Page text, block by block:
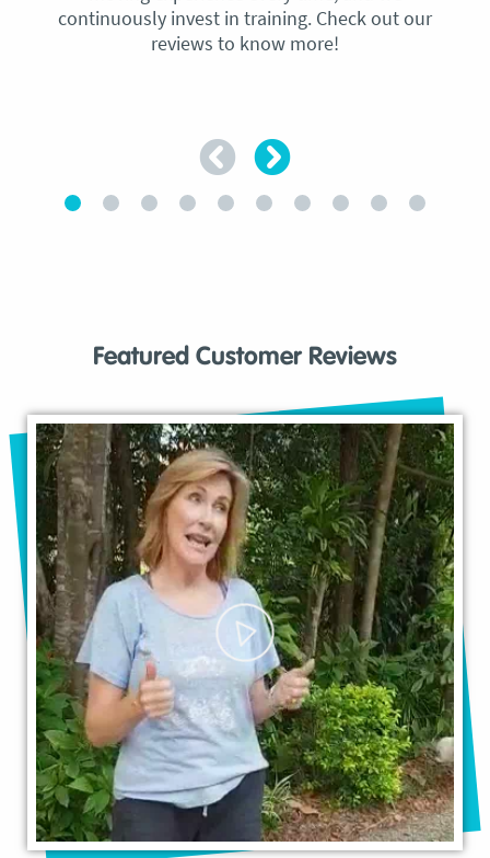
continuously invest in training. Check out our
reviews to know more!
Featured Customer Reviews